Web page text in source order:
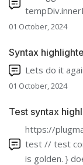
01 October, 2024
Syntax
Lets do it
01 October, 2024
Test syntax
https://
test // test
is golden. }